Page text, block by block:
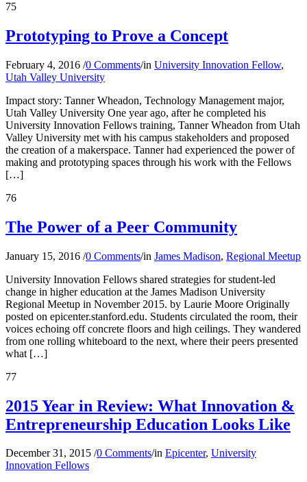
75
Prototyping to Prove a Concept
February 4, 2016 /0 Comments/in University Innovation Fellow,
Utah Valley University
Impact story: Tanner Wheadon, Technology Management major,
Utah Valley University One year ago, after he completed his
University Innovation Fellows training, Tanner Wheadon from Utah
Valley University met with his campus stakeholders and proposed
the creation of a makerspace. Tanner had experienced the power of
making and prototyping spaces through his work with the Fellows
[…]
76
The Power of a Peer Community
January 15, 2016 /0 Comments/in James Madison, Regional Meetup
University Innovation Fellows shared strategies for student-led
change in higher education at the James Madison University
Regional Meetup in November 2015. by Laurie Moore Originally
posted on epicenter.stanford.edu. Students circulated the room, their
voices echoing off concrete floors and high ceilings. They wandered
from one rolling whiteboard to the next, where their peers presented
what […]
77
2015 Year in Review: What Innovation &
Entrepreneurship Education Looks Like
December 31, 2015 /0 Comments/in Epicenter, University
Innovation Fellows